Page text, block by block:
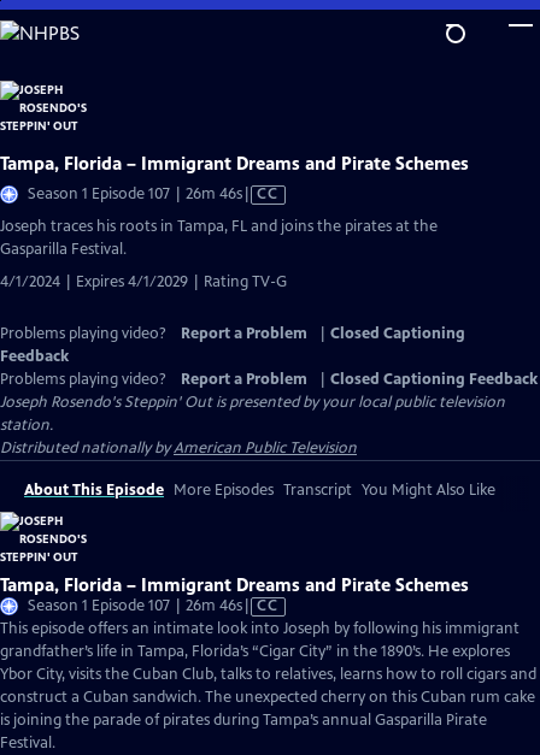
Skip
to
Content
Tampa, Florida – Immigrant Dreams and Pirate Schemes
Season 1 Episode 107 | 26m 46sVideo
Closed
CC
Joseph traces his roots in Tampa, FL and joins the pirates at the
Gasparilla Festival.
4/1/2024 | Expires 4/1/2029 | Rating TV-G
Problems playing video? Report a Problem
Closed Captioning
Feedback
Problems playing video?
Report a Problem
Closed Captioning Feedback
Joseph Rosendo's Steppin' Outis presented by your local public television
station.
Distributed nationally byAmerican Public Television
About This Episode More Episodes Transcript You Might Also Like
Tampa, Florida – Immigrant Dreams and Pirate Schemes
Season 1 Episode 107 | 26m 46sVideo
has
Closed
Captions
CC
This episode offers an intimate look into Joseph by following his immigrant
grandfather’s life in Tampa, Florida’s “Cigar City” in the 1890’s. He explores
Ybor City, visits the Cuban Club, talks to relatives, learns how to roll cigars and
construct a Cuban sandwich. The unexpected cherry on this Cuban rum cake
is joining the parade of pirates during Tampa’s annual Gasparilla Pirate
Festival.